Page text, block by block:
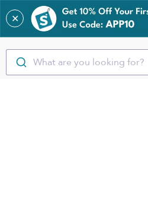
✕
What are you looking for?